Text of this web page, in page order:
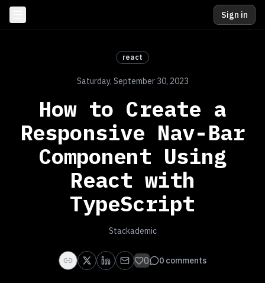
Sign in
react
Saturday, September 30, 2023
How to Create a
Responsive Nav-Bar
Component Using
React with
TypeScript
Stackademic
0 0 comments